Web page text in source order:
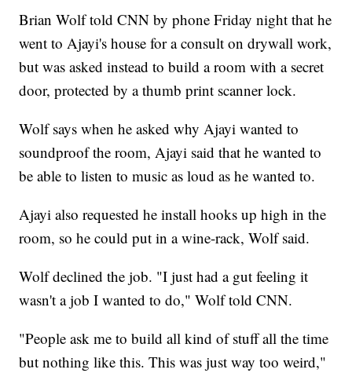
Brian Wolf told CNN by phone Friday night that he
went to Ajayi's house for a consult on drywall work,
but was asked instead to build a room with a secret
door, protected by a thumb print scanner lock.
Wolf says when he asked why Ajayi wanted to
soundproof the room, Ajayi said that he wanted to
be able to listen to music as loud as he wanted to.
Ajayi also requested he install hooks up high in the
room, so he could put in a wine-rack, Wolf said.
Wolf declined the job. "I just had a gut feeling it
wasn't a job I wanted to do," Wolf told CNN.
"People ask me to build all kind of stuff all the time
but nothing like this. This was just way too weird,"